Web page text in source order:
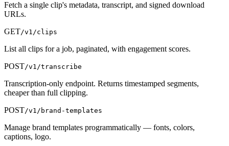
Fetch a single clip's metadata, transcript, and signed download
URLs.
GET/v1/clips
List all clips for a job, paginated, with engagement scores.
POST/v1/transcribe
Transcription-only endpoint. Returns timestamped segments,
cheaper than full clipping.
POST/v1/brand-templates
Manage brand templates programmatically — fonts, colors,
captions, logo.